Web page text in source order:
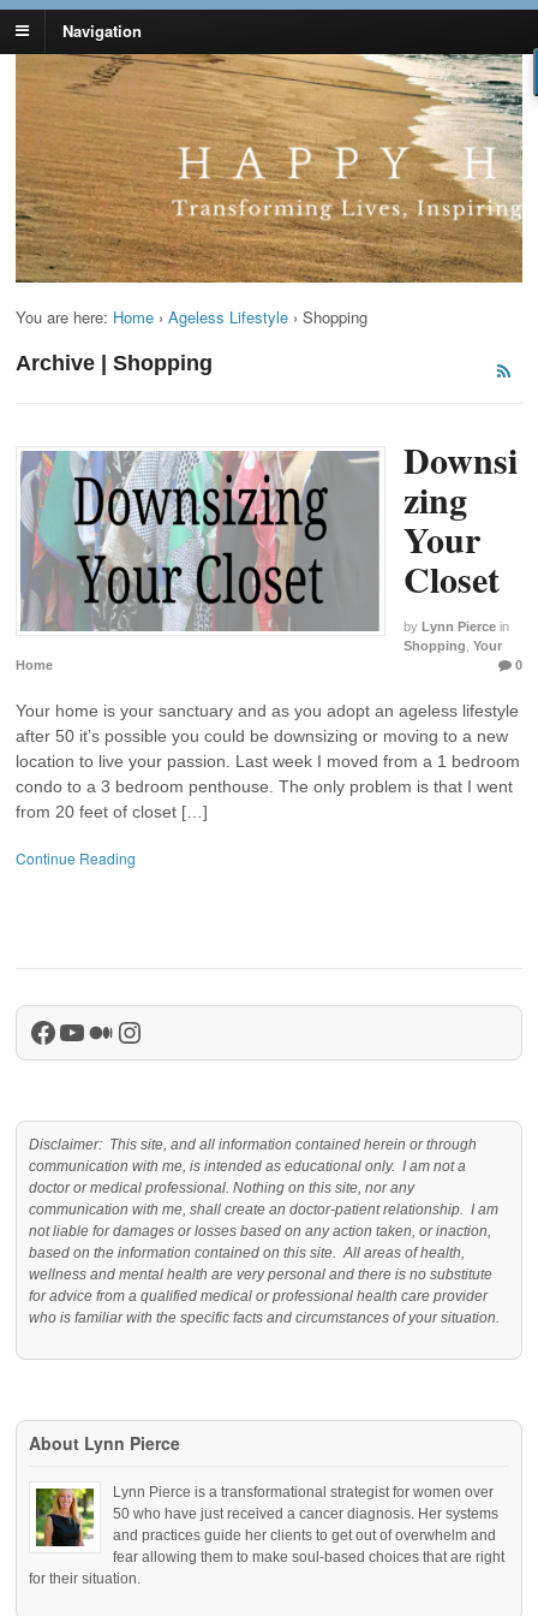
Navigation
Lynn Pierce -
Ageless Lifestyle
Your Ageless Life and Health
You are here: Home › Ageless Lifestyle › Shopping
Archive | Shopping
Downsi
zing
Your
Closet
by Lynn Pierce in
Shopping Your
Home
0
Your home is your sanctuary and as you adopt an ageless lifestyle
after 50 it’s possible you could be downsizing or moving to a new
location to live your passion. Last week I moved from a 1 bedroom
condo to a 3 bedroom penthouse. The only problem is that I went
from 20 feet of closet […]
Continue Reading
Facebook
YouTube
Medium
Instagram
Disclaimer: This site, and all information contained herein or through
communication with me, is intended as educational only. I am not a
doctor or medical professional. Nothing on this site, nor any
communication with me, shall create an doctor-patient relationship. I am
not liable for damages or losses based on any action taken, or inaction,
based on the information contained on this site. All areas of health,
wellness and mental health are very personal and there is no substitute
for advice from a qualified medical or professional health care provider
who is familiar with the specific facts and circumstances of your situation.
About Lynn Pierce
Lynn Pierce is a transformational strategist for women over
50 who have just received a cancer diagnosis. Her systems
and practices guide her clients to get out of overwhelm and
fear allowing them to make soul-based choices that are right
for their situation.